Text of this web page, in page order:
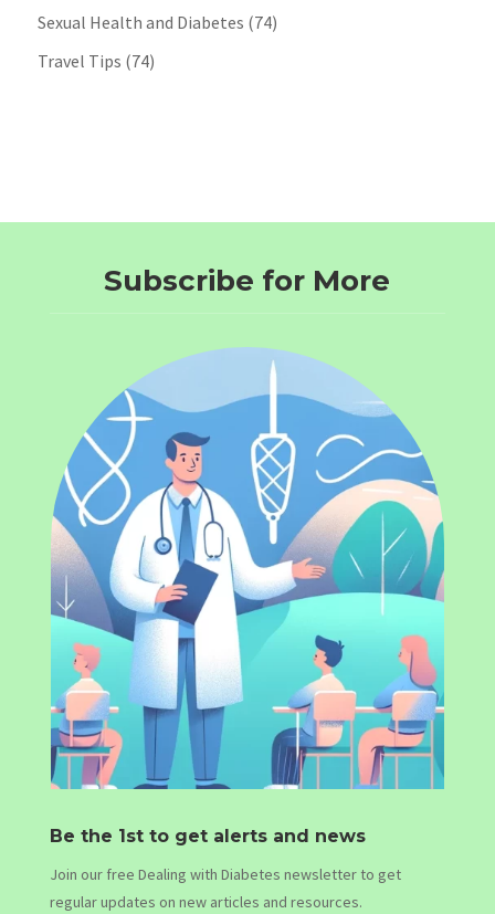
Sexual Health and Diabetes (74)
Travel Tips (74)
Subscribe for More
Be the 1st to get alerts and news
Join our free Dealing with Diabetes newsletter to get
regular updates on new articles and resources.